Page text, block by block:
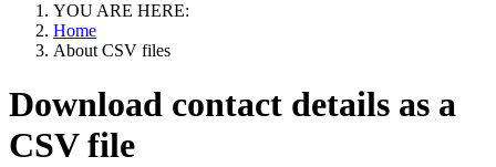
YOU ARE HERE:
Home
About CSV files
Download contact details as a
CSV file